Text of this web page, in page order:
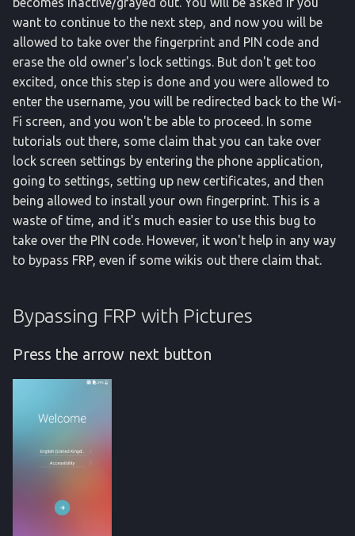
want to continue to the next step, and now you will be
allowed to take over the fingerprint and PIN code and
erase the old owner's lock settings. But don't get too
excited, once this step is done and you were allowed to
enter the username, you will be redirected back to the Wi-
Fi screen, and you won't be able to proceed. In some
tutorials out there, some claim that you can take over
lock screen settings by entering the phone application,
going to settings, setting up new certificates, and then
being allowed to install your own fingerprint. This is a
waste of time, and it's much easier to use this bug to
take over the PIN code. However, it won't help in any way
to bypass FRP, even if some wikis out there claim that.
Bypassing FRP with Pictures
Press the arrow next button